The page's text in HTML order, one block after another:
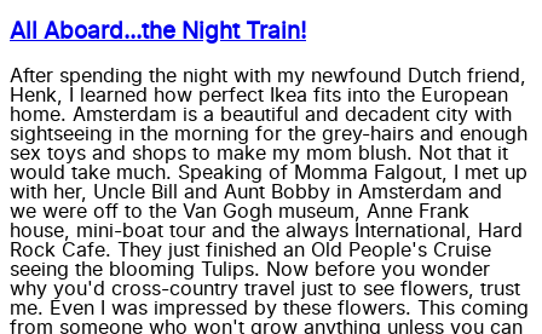
All Aboard...the Night Train!
After spending the night with my newfound Dutch friend,
Henk, I learned how perfect Ikea fits into the European
home. Amsterdam is a beautiful and decadent city with
sightseeing in the morning for the grey-hairs and enough
sex toys and shops to make my mom blush. Not that it
would take much. Speaking of Momma Falgout, I met up
with her, Uncle Bill and Aunt Bobby in Amsterdam and
we were off to the Van Gogh museum, Anne Frank
house, mini-boat tour and the always International, Hard
Rock Cafe. They just finished an Old People's Cruise
seeing the blooming Tulips. Now before you wonder
why you'd cross-country travel just to see flowers, trust
me. Even I was impressed by these flowers. This coming
from someone who won't grow anything unless you can